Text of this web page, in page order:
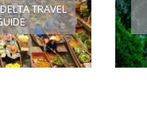
TRAVEL